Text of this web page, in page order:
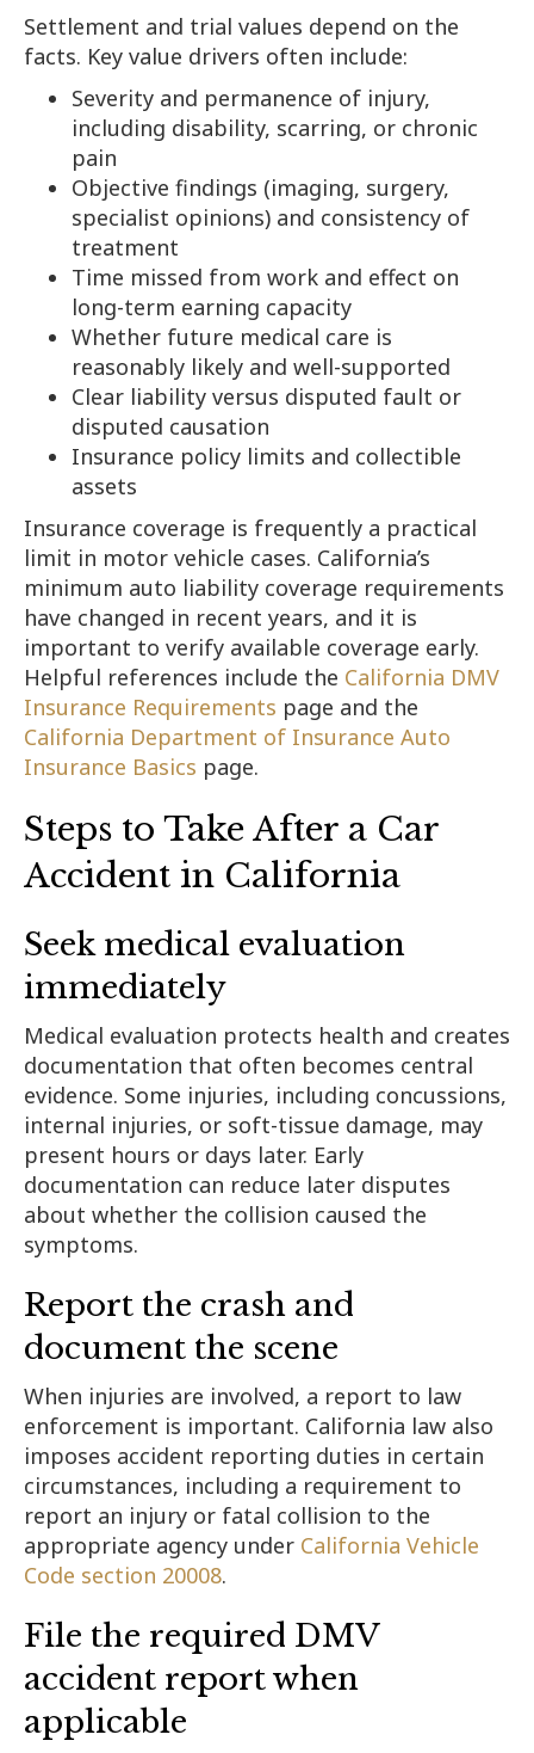
Settlement and trial values depend on the
facts. Key value drivers often include:
Severity and permanence of injury,
including disability, scarring, or chronic
pain
Objective findings (imaging, surgery,
specialist opinions) and consistency of
treatment
Time missed from work and effect on
long-term earning capacity
Whether future medical care is
reasonably likely and well-supported
Clear liability versus disputed fault or
disputed causation
Insurance policy limits and collectible
assets
Insurance coverage is frequently a practical
limit in motor vehicle cases. California’s
minimum auto liability coverage requirements
have changed in recent years, and it is
important to verify available coverage early.
Helpful references include the California DMV
Insurance Requirements page and the
California Department of Insurance Auto
Insurance Basics page.
Steps to Take After a Car
Accident in California
Seek medical evaluation
immediately
Medical evaluation protects health and creates
documentation that often becomes central
evidence. Some injuries, including concussions,
internal injuries, or soft-tissue damage, may
present hours or days later. Early
documentation can reduce later disputes
about whether the collision caused the
symptoms.
Report the crash and
document the scene
When injuries are involved, a report to law
enforcement is important. California law also
imposes accident reporting duties in certain
circumstances, including a requirement to
report an injury or fatal collision to the
appropriate agency under California Vehicle
Code section 20008.
File the required DMV
accident report when
applicable